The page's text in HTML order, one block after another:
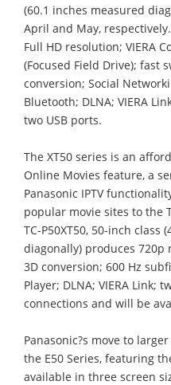
(60.1 inches measured
April and May,
Full HD resolution; VIERA
(Focused Field Drive); fast
conversion; Social
Bluetooth; DLNA; VIERA
two USB ports.
The XT50 series is an
Online Movies feature, a
Panasonic IPTV
popular movie sites to the
TC-P50XT50, 50-inch class
diagonally) produces
3D conversion; 600 Hz
Player; DLNA; VIERA Link;
connections and will be
Panasonic?s move to
the E50 Series, featuring
available in three screen